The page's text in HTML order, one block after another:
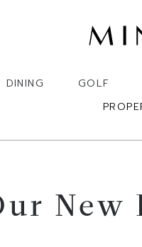
DINING GOLF
New